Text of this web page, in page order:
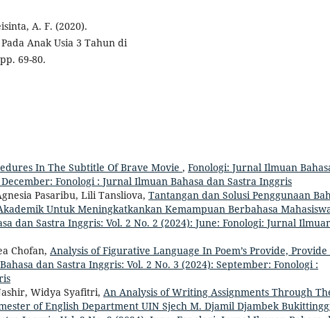
A. F. (2020).
Anak Usia 3 Tahun di
69-80.
In The Subtitle Of Brave Movie , Fonologi: Jurnal Ilmuan
Fonologi : Jurnal Ilmuan Bahasa dan Sastra Inggris
Pasaribu, Lili Tansliova, Tantangan dan Solusi Penggunaan
Untuk Meningkatkankan Kemampuan Berbahasa
dan Sastra Inggris: Vol. 2 No. 2 (2024): June: Fonologi: Jurnal
Chofan, Analysis of Figurative Language In Poem’s Provide, Provide
dan Sastra Inggris: Vol. 2 No. 3 (2024): September: Fonologi :
Widya Syafitri, An Analysis of Writing Assignments Through
of English Department UIN Sjech M. Djamil Djambek